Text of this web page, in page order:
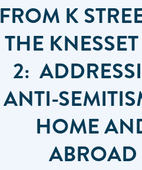
FROM K
THE
2:
ANTI-
HOME
ABROAD